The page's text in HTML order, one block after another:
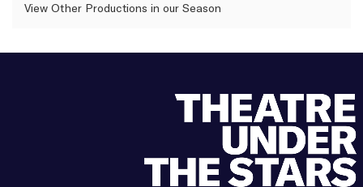
View Other Productions in our Season